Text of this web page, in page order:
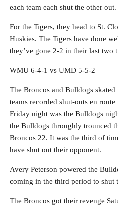
each team each shut the other out.
For the Tigers, they head to St.
Huskies. The Tigers have done
they’ve gone 2-2 in their last two
WMU 6-4-1 vs UMD 5-5-2
The Broncos and Bulldogs
teams recorded shut-outs en
Friday night was the Bulldogs
the Bulldogs throughly trounced
Broncos 22. It was the third of
have shut out their opponent.
Avery Peterson powered the
coming in the third period to shut
The Broncos got their revenge